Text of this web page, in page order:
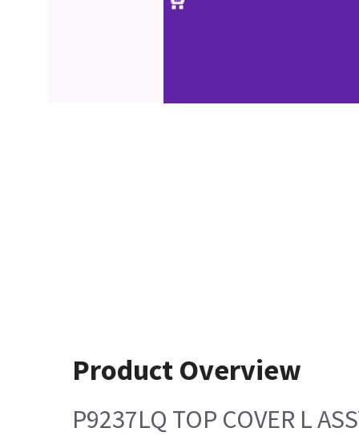
Product Overview
P9237LQ TOP COVER L